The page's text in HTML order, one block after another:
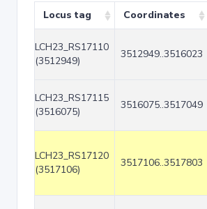
Locus tag Coordinates
LCH23_RS17110
(3512949)
3512949..3516023
LCH23_RS17115
(3516075)
3516075..3517049
LCH23_RS17120
(3517106)
3517106..3517803